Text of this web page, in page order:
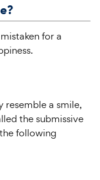
for a
resemble a smile,
the submissive
following